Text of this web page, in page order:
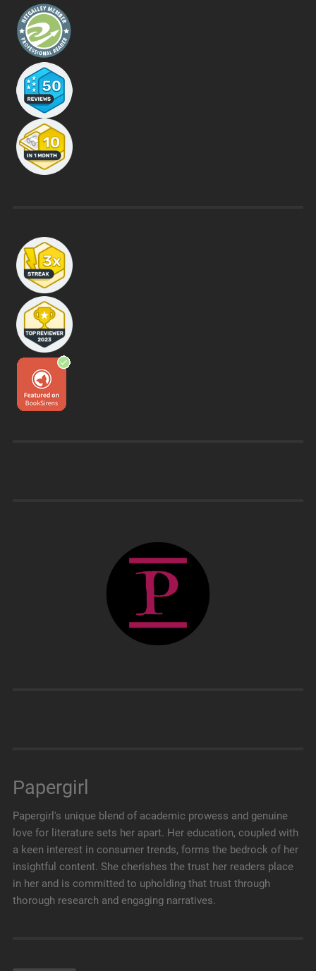
Papergirl
Papergirl's unique blend of academic prowess and genuine
love for literature sets her apart. Her education, coupled with
a keen interest in consumer trends, forms the bedrock of her
insightful content. She cherishes the trust her readers place
in her and is committed to upholding that trust through
thorough research and engaging narratives.